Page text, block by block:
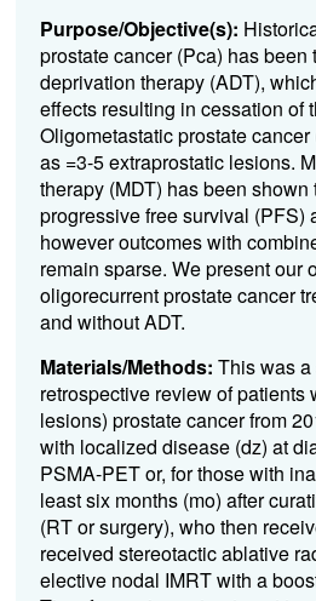
Purpose/Objective(s):
prostate cancer (Pca) has
deprivation therapy (ADT),
effects resulting in cessation of
Oligometastatic prostate
as =3-5 extraprostatic lesions.
therapy (MDT) has been shown
progressive free survival (PFS)
however outcomes with
remain sparse. We present our
oligorecurrent prostate cancer
and without ADT.
Materials/Methods: This was
retrospective review of patients
lesions) prostate cancer from
with localized disease (dz) at
PSMA-PET or, for those with
least six months (mo) after
(RT or surgery), who then
received stereotactic ablative
elective nodal IMRT with a